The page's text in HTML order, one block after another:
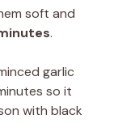
soft and
.
garlic
so it
with black